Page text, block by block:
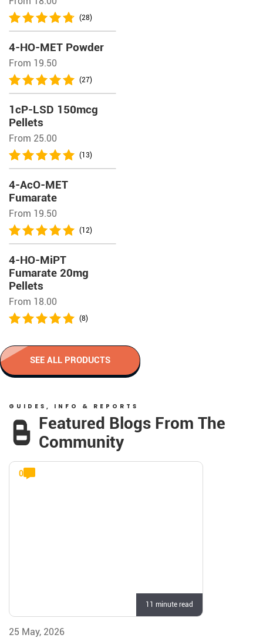
(28)
4-HO-MET Powder
From 19.50
(27)
1cP-LSD 150mcg
Pellets
From 25.00
(13)
4-AcO-MET
Fumarate
From 19.50
(12)
4-HO-MiPT
Fumarate 20mg
Pellets
From 18.00
(8)
SEE ALL PRODUCTS
GUIDES, INFO & REPORTS
Featured Blogs From The
Community
0
11 minute read
25 May, 2026